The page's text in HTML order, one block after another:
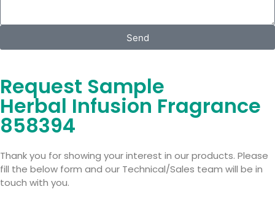
Send
Request Sample
Herbal Infusion Fragrance
858394
Thank you for showing your interest in our products. Please
fill the below form and our Technical/Sales team will be in
touch with you.